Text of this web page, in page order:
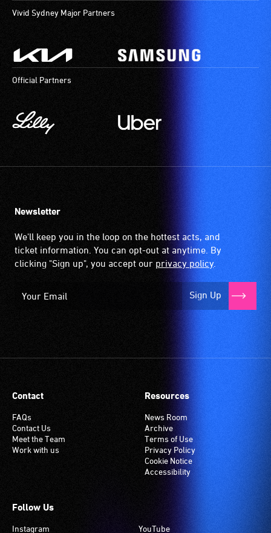
Vivid Sydney Major Partners
Official Partners
Newsletter
We'll keep you in the loop on the hottest acts, and
ticket information. You can opt-out at anytime. By
clicking "Sign up", you accept our privacy policy.
Sign Up
Contact
FAQs
Contact Us
Meet the Team
Work with us
Resources
News Room
Archive
Terms of Use
Privacy Policy
Cookie Notice
Accessibility
Follow Us
Instagram YouTube